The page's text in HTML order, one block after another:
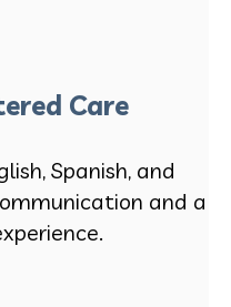
Care
Spanish, and
and a